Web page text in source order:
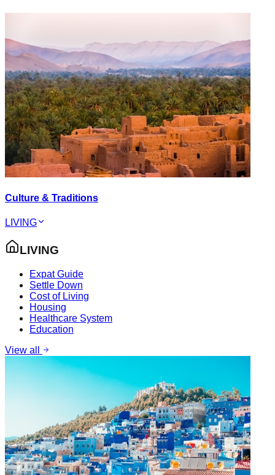
Culture & Traditions
LIVING
LIVING
Expat Guide
Settle Down
Cost of Living
Housing
Healthcare System
Education
View all